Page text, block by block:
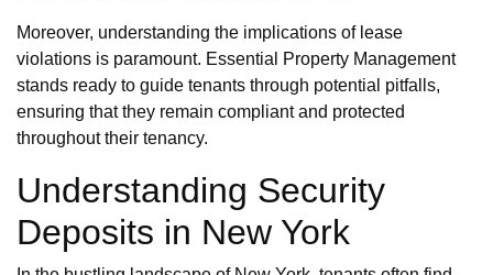
Moreover, understanding the implications of lease
violations is paramount. Essential Property Management
stands ready to guide tenants through potential pitfalls,
ensuring that they remain compliant and protected
throughout their tenancy.
Understanding Security
Deposits in New York